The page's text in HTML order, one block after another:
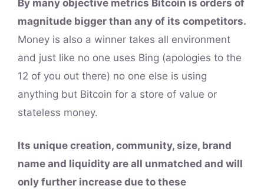
By many objective metrics Bitcoin is orders of
magnitude bigger than any of its competitors.
Money is also a winner takes all environment
and just like no one uses Bing (apologies to the
12 of you out there) no one else is using
anything but Bitcoin for a store of value or
stateless money.
Its unique creation, community, size, brand
name and liquidity are all unmatched and will
only further increase due to these